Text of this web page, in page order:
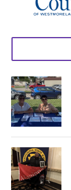
Search